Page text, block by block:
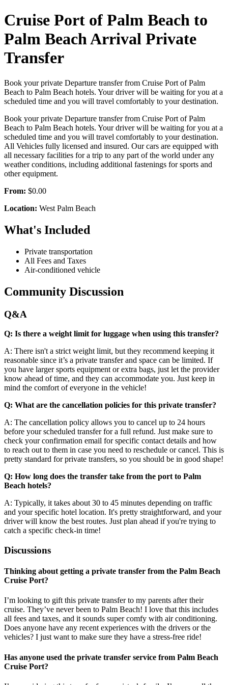
Cruise Port of Palm Beach to
Palm Beach Arrival Private
Transfer
Book your private Departure transfer from Cruise Port of Palm
Beach to Palm Beach hotels. Your driver will be waiting for you at a
scheduled time and you will travel comfortably to your destination.
Book your private Departure transfer from Cruise Port of Palm
Beach to Palm Beach hotels. Your driver will be waiting for you at a
scheduled time and you will travel comfortably to your destination.
All Vehicles fully licensed and insured. Our cars are equipped with
all necessary facilities for a trip to any part of the world under any
weather conditions, including additional fastenings for sports and
other equipment.
From: $0.00
Location: West Palm Beach
What's Included
Private transportation
All Fees and Taxes
Air-conditioned vehicle
Community Discussion
Q&A
Q: Is there a weight limit for luggage when using this transfer?
A: There isn't a strict weight limit, but they recommend keeping it
reasonable since it’s a private transfer and space can be limited. If
you have larger sports equipment or extra bags, just let the provider
know ahead of time, and they can accommodate you. Just keep in
mind the comfort of everyone in the vehicle!
Q: What are the cancellation policies for this private transfer?
A: The cancellation policy allows you to cancel up to 24 hours
before your scheduled transfer for a full refund. Just make sure to
check your confirmation email for specific contact details and how
to reach out to them in case you need to reschedule or cancel. This is
pretty standard for private transfers, so you should be in good shape!
Q: How long does the transfer take from the port to Palm
Beach hotels?
A: Typically, it takes about 30 to 45 minutes depending on traffic
and your specific hotel location. It's pretty straightforward, and your
driver will know the best routes. Just plan ahead if you're trying to
catch a specific check-in time!
Discussions
Thinking about getting a private transfer from the Palm Beach
Cruise Port?
I’m looking to gift this private transfer to my parents after their
cruise. They’ve never been to Palm Beach! I love that this includes
all fees and taxes, and it sounds super comfy with air conditioning.
Does anyone have any recent experiences with the drivers or the
vehicles? I just want to make sure they have a stress-free ride!
Has anyone used the private transfer service from Palm Beach
Cruise Port?